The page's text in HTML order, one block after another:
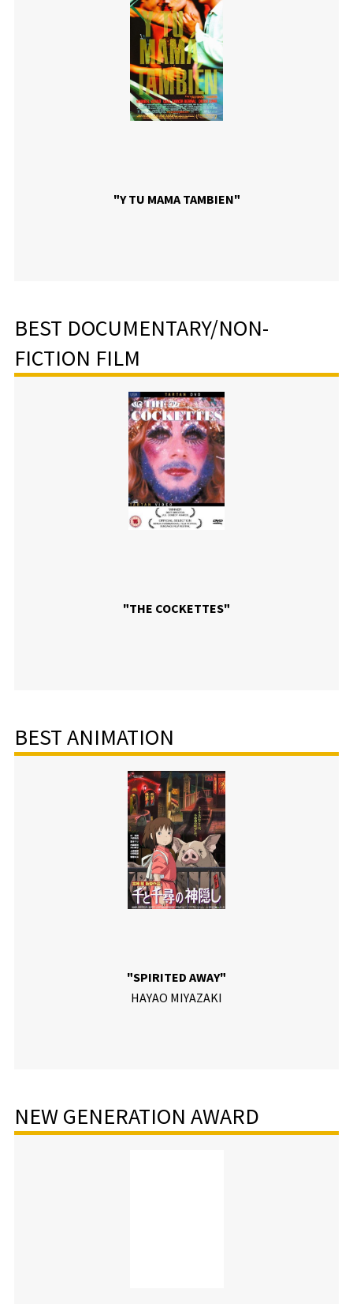
"Y TU MAMA TAMBIEN"
BEST DOCUMENTARY/NON-
FICTION FILM
"THE COCKETTES"
BEST ANIMATION
"SPIRITED AWAY"
HAYAO MIYAZAKI
NEW GENERATION AWARD